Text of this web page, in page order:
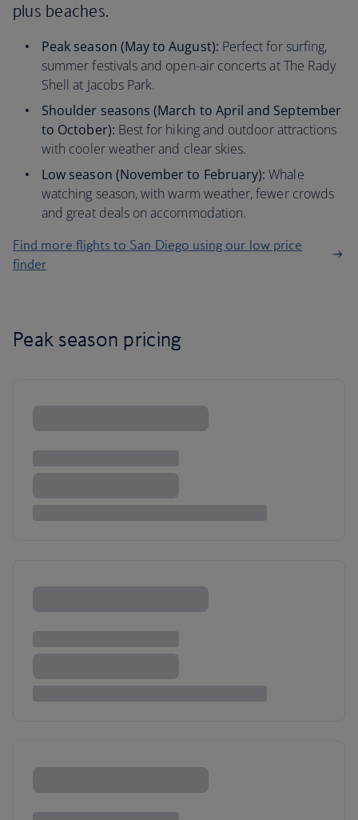
plus beaches.
Peak season (May to August): Perfect for surfing,
summer festivals and open-air concerts at The Rady
Shell at Jacobs Park.
Shoulder seasons (March to April and September
to October): Best for hiking and outdoor attractions
with cooler weather and clear skies.
Low season (November to February): Whale
watching season, with warm weather, fewer crowds
and great deals on accommodation.
Find more flights to San Diego using our low price
finder
Peak season pricing